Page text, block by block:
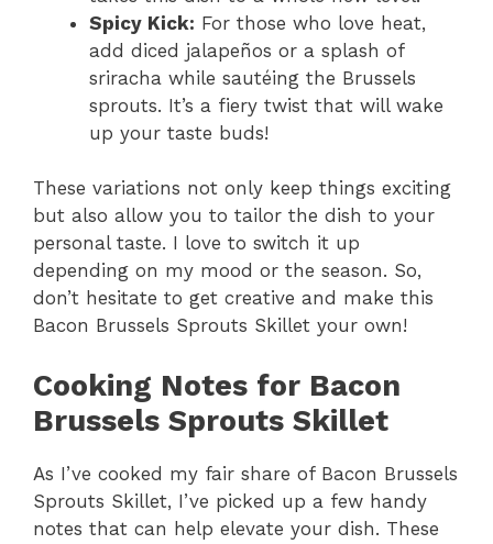
Spicy Kick: For those who love heat,
add diced jalapeños or a splash of
sriracha while sautéing the Brussels
sprouts. It’s a fiery twist that will wake
up your taste buds!
These variations not only keep things exciting
but also allow you to tailor the dish to your
personal taste. I love to switch it up
depending on my mood or the season. So,
don’t hesitate to get creative and make this
Bacon Brussels Sprouts Skillet your own!
Cooking Notes for Bacon
Brussels Sprouts Skillet
As I’ve cooked my fair share of Bacon Brussels
Sprouts Skillet, I’ve picked up a few handy
notes that can help elevate your dish. These